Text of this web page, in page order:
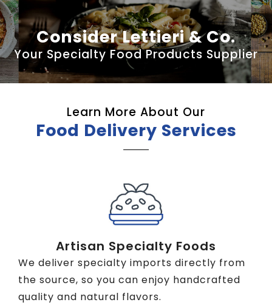
Consider Lettieri & Co.
Your Specialty Food Products Supplier
Learn More About Our
Food Delivery Services
Artisan Specialty Foods
We deliver specialty imports directly from
the source, so you can enjoy handcrafted
quality and natural flavors.